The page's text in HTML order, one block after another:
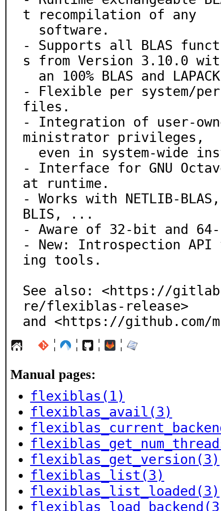
t recompilation of any
- Supports all BLAS
s from Version 3.10.0
- Flexible per system/
files.
- Integration of user-
ministrator privileges,
- Interface for GNU
at runtime.
- Works with NETLIB-
BLIS, ...
- Aware of 32-bit and
- New: Introspection
ing tools.
See also: <https://
re/flexiblas-release>
and <https://github.com/
¦ ¦ ¦ ¦
Manual pages:
flexiblas(1)
flexiblas_avail(3)
flexiblas_get_version(3)
flexiblas_list(3)
flexiblas_list_loaded(3)